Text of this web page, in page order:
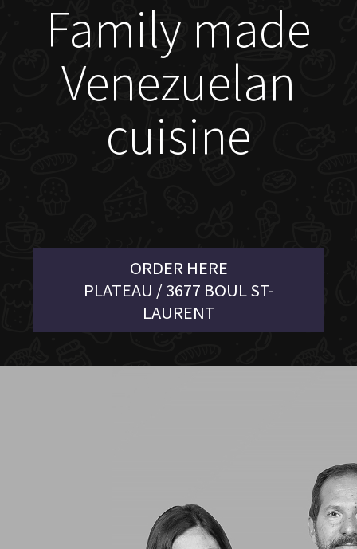
Family made
Venezuelan
cuisine
ORDER HERE
PLATEAU / 3677 BOUL ST-
LAURENT